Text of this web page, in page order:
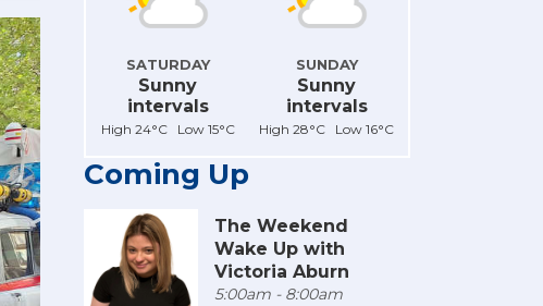
SATURDAY
Sunny
intervals
High 24°C Low 15°C
SUNDAY
Sunny
intervals
High 28°C Low 16°C
Coming Up
The Weekend
Wake Up with
Victoria Aburn
5:00am - 8:00am